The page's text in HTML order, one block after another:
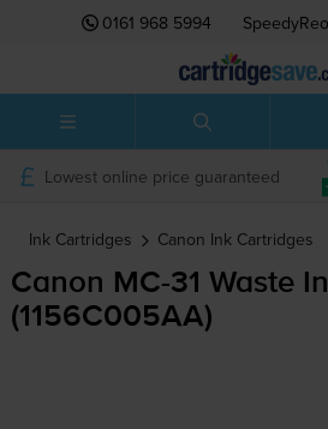
0161 968 5994
Lowest online price guaranteed
Ink Cartridges Canon Ink Cartridges
Canon MC-31 Waste
(1156C005AA)